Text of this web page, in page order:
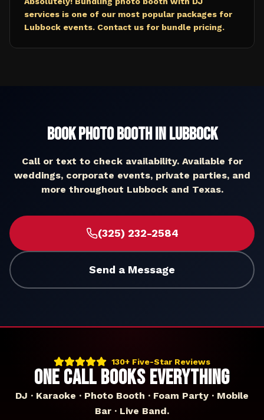
services is one of our most popular packages for
Lubbock events. Contact us for bundle pricing.
BookPhoto BoothinLubbock
Call or text to check availability. Available for
weddings, corporate events, private parties, and
more throughout Lubbockand Texas.
(325) 232-2584
Send a Message
130+ Five-Star Reviews
ONE CALL BOOKS EVERYTHING
DJ · Karaoke · Photo Booth · Foam Party · Mobile
Bar · Live Band.